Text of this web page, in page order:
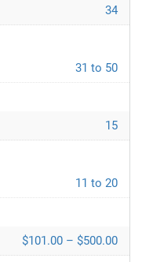
34
31 to 50
15
11 to 20
$101.00 – $500.00